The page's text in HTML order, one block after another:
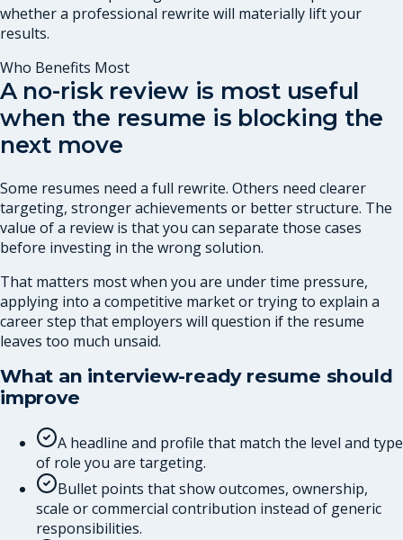
whether a professional rewrite will materially lift your
results.
Who Benefits Most
A no-risk review is most useful
when the resume is blocking the
next move
Some resumes need a full rewrite. Others need clearer
targeting, stronger achievements or better structure. The
value of a review is that you can separate those cases
before investing in the wrong solution.
That matters most when you are under time pressure,
applying into a competitive market or trying to explain a
career step that employers will question if the resume
leaves too much unsaid.
What an interview-ready resume should
improve
A headline and profile that match the level and type
of role you are targeting.
Bullet points that show outcomes, ownership,
scale or commercial contribution instead of generic
responsibilities.